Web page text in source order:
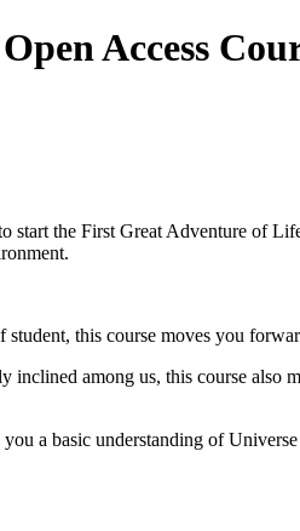
Access
start the First Great Adventure of
this course moves you
among us, this course also
a basic understanding of